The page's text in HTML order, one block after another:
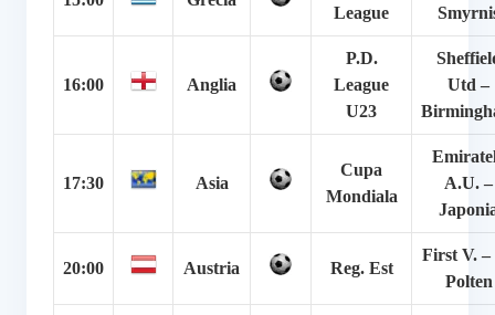
League
16:00 Anglia
P.D.
League
U23
Utd –
17:30 Asia
Cupa
Mondiala
A.U. –
20:00 Austria Reg. Est
First V. –
Polten